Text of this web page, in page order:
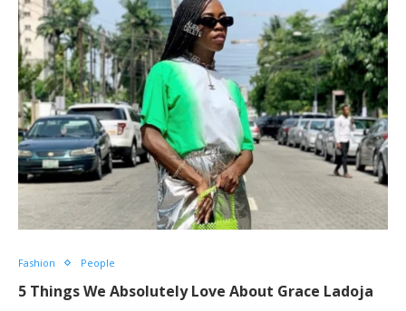
Fashion People
5 Things We Absolutely Love About Grace Ladoja